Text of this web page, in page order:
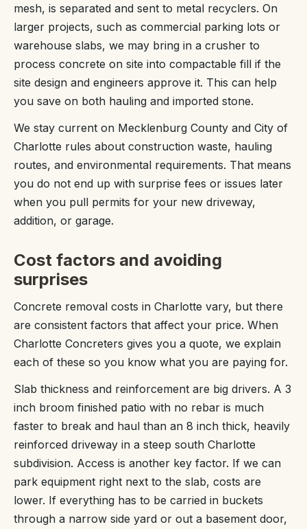
mesh, is separated and sent to metal recyclers. On
larger projects, such as commercial parking lots or
warehouse slabs, we may bring in a crusher to
process concrete on site into compactable fill if the
site design and engineers approve it. This can help
you save on both hauling and imported stone.
We stay current on Mecklenburg County and City of
Charlotte rules about construction waste, hauling
routes, and environmental requirements. That means
you do not end up with surprise fees or issues later
when you pull permits for your new driveway,
addition, or garage.
Cost factors and avoiding
surprises
Concrete removal costs in Charlotte vary, but there
are consistent factors that affect your price. When
Charlotte Concreters gives you a quote, we explain
each of these so you know what you are paying for.
Slab thickness and reinforcement are big drivers. A 3
inch broom finished patio with no rebar is much
faster to break and haul than an 8 inch thick, heavily
reinforced driveway in a steep south Charlotte
subdivision. Access is another key factor. If we can
park equipment right next to the slab, costs are
lower. If everything has to be carried in buckets
through a narrow side yard or out a basement door,